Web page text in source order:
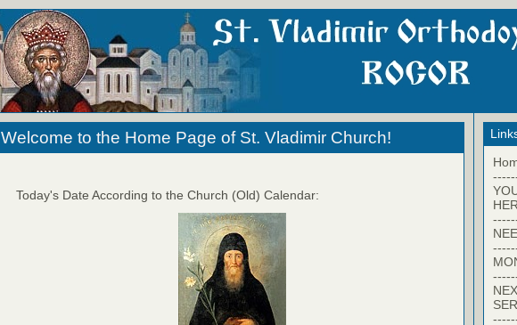
Welcome to the Home Page of St. Vladimir Church!
Today's Date According to the Church (Old) Calendar: